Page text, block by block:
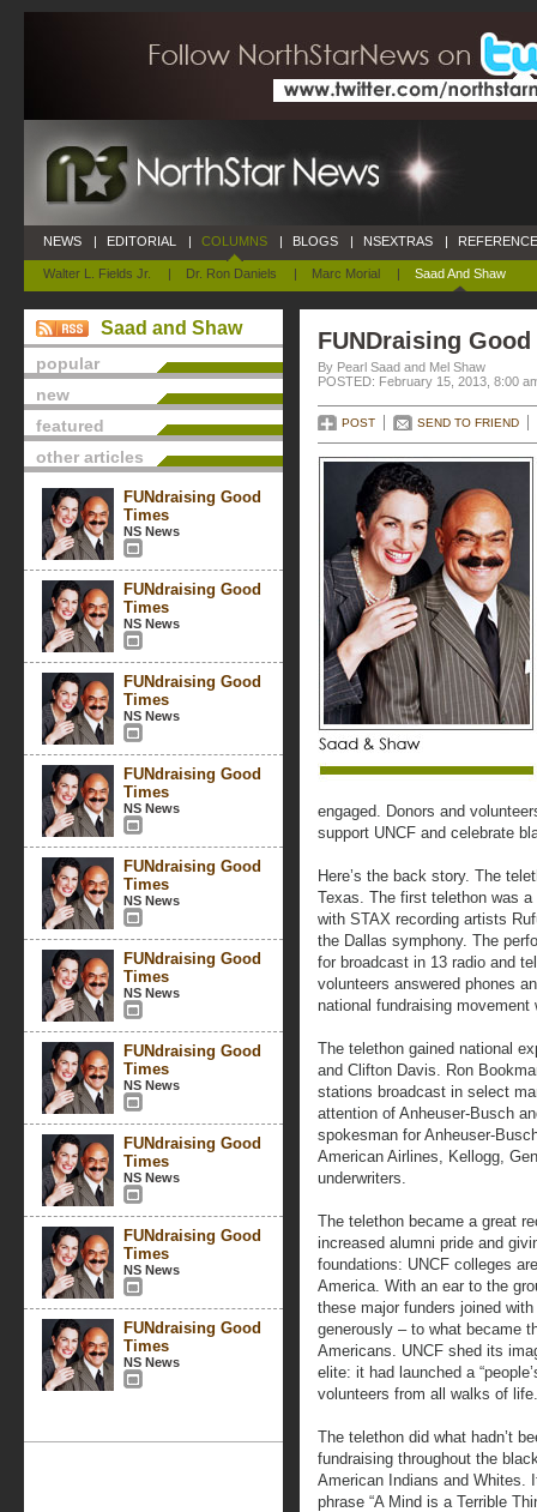
NEWS | EDITORIAL | COLUMNS
Walter L. Fields Jr. | Dr. Ron Daniels | Marc Morial | Saad And Shaw
| BLOGS | NSEXTRAS |
Saad and Shaw
popular
new
featured
other articles
FUNdraising Good
Times
NS News
FUNdraising Good
Times
NS News
FUNdraising Good
Times
NS News
FUNdraising Good
Times
NS News
FUNdraising Good
Times
NS News
FUNdraising Good
Times
NS News
FUNdraising Good
Times
NS News
FUNdraising Good
Times
NS News
FUNdraising Good
Times
NS News
FUNdraising Good
Times
NS News
FUNDraising
By Pearl Saad and Mel Shaw
POSTED: February 15, 2013, 8:00
POST SEND TO FRIEND
engaged. Donors and
support UNCF and celebrate
Here’s the back story. The
Texas. The first telethon was
with STAX recording artists
the Dallas symphony. The
for broadcast in 13 radio and
volunteers answered phones
national fundraising movement
The telethon gained national
and Clifton Davis. Ron
stations broadcast in select
attention of Anheuser-Busch
spokesman for Anheuser-
American Airlines, Kellogg,
underwriters.
The telethon became a great
increased alumni pride and
foundations: UNCF colleges
America. With an ear to the
these major funders joined
generously – to what became
Americans. UNCF shed its
elite: it had launched a
volunteers from all walks of life.
The telethon did what hadn’t
fundraising throughout the
American Indians and Whites.
phrase “A Mind is a Terrible